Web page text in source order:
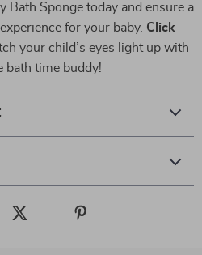
Bath Sponge today and ensure a
for your baby. Click
your child’s eyes light up with
bath time buddy!